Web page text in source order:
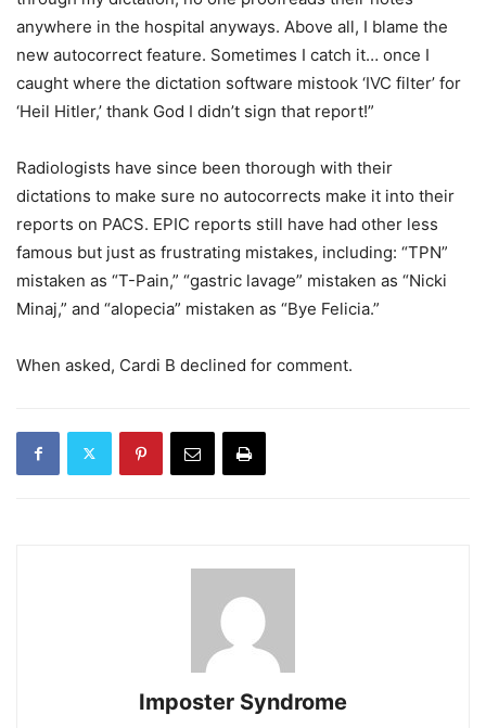
anywhere in the hospital anyways. Above all, I blame the
new autocorrect feature. Sometimes I catch it… once I
caught where the dictation software mistook ‘IVC filter’ for
‘Heil Hitler,’ thank God I didn’t sign that report!”
Radiologists have since been thorough with their
dictations to make sure no autocorrects make it into their
reports on PACS. EPIC reports still have had other less
famous but just as frustrating mistakes, including: “TPN”
mistaken as “T-Pain,” “gastric lavage” mistaken as “Nicki
Minaj,” and “alopecia” mistaken as “Bye Felicia.”
When asked, Cardi B declined for comment.
Imposter Syndrome